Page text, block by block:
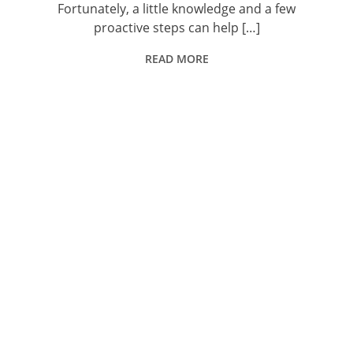
Fortunately, a little knowledge and a few
proactive steps can help […]
READ MORE